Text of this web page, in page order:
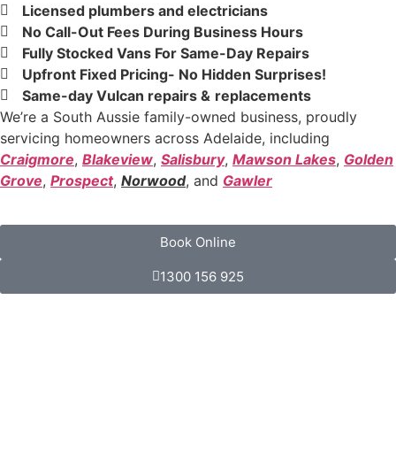
Licensed plumbers and electricians
No Call-Out Fees During Business Hours
Fully Stocked Vans For Same-Day Repairs
Upfront Fixed Pricing- No Hidden Surprises!
Same-day Vulcan repairs & replacements
We’re a South Aussie family-owned business, proudly
servicing homeowners across Adelaide, including
Craigmore, Blakeview, Salisbury, Mawson Lakes, Golden
Grove, Prospect, Norwood, and Gawler
Book Online
1300 156 925